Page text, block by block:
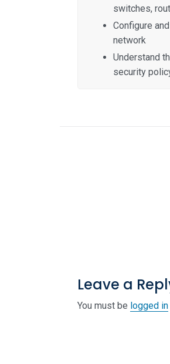
switches,
Configure
network
Understand
security
Leave a
You must be logged in